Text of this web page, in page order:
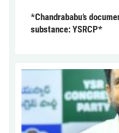
*Chandrababu’s
substance: YSRCP*